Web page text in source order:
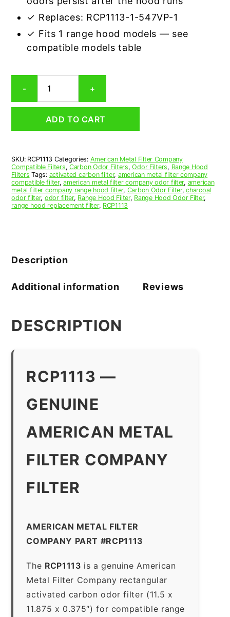
✓ Replaces: RCP1113-1-547VP-1
✓ Fits 1 range hood models — see
compatible models table
-
Range
Hood
11-
11-
7/8
x
3/8
(11.500
—
American
Filter
+
ADD TO CART
SKU: RCP1113 Categories: American Metal Filter Company
Compatible Filters, Carbon Odor Filters,Odor Filters, Range Hood
Filters Tags: activated carbon filter, american metal filter company
compatible filter,american metal filter company odor filter, american
metal filter company range hood filter, Carbon Odor Filter,charcoal
odor filter, odor filter, Range Hood Filter, Range Hood Odor Filter,
range hood replacement filter, RCP1113
Description
Additional information Reviews
DESCRIPTION
RCP1113 —
GENUINE
AMERICAN METAL
FILTER COMPANY
FILTER
AMERICAN METAL FILTER
COMPANY PART #RCP1113
The RCP1113 is a genuine American
Metal Filter Company rectangular
activated carbon odor filter (11.5 x
11.875 x 0.375″) for compatible range